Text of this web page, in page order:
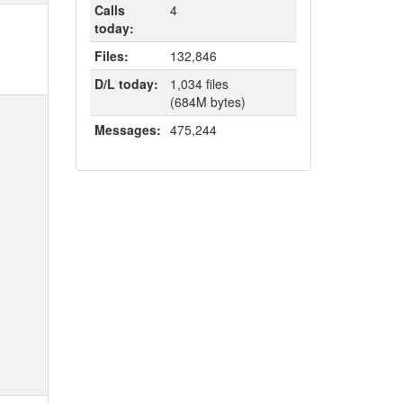
Calls
today:
4
Files:
132,846
D/L today:
1,034 files
(684M bytes)
Messages: 475,244